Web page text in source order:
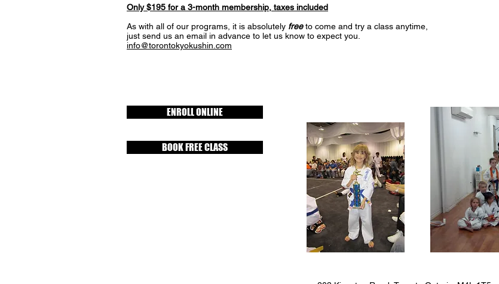
Only $195 for a 3-month membership, taxes included
As with all of our programs, it is absolutely freeto come and try a class anytime,
just send us an email in advance to let us know to expect you.
info@torontokyokushin.com
ENROLL ONLINE
BOOK FREE CLASS